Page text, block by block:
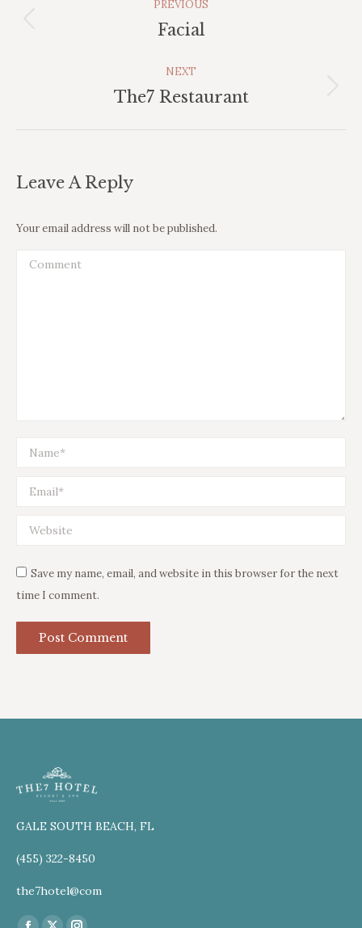
PREVIOUS
Previous
Facial
NEXT
Next
The7 Restaurant
Leave A Reply
Your email address will not be published.
Comment
Name *
Email *
Website
Save my name, email, and website in this browser for the next
time I comment.
Post Comment
GALE SOUTH BEACH, FL
(455) 322-8450
the7hotel@com
Find us on: